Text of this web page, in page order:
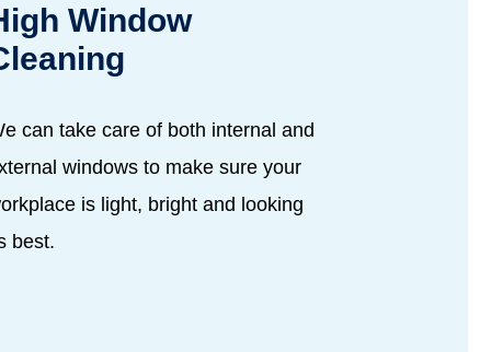
Window
can take care of both internal and
windows to make sure your
is light, bright and looking
best.